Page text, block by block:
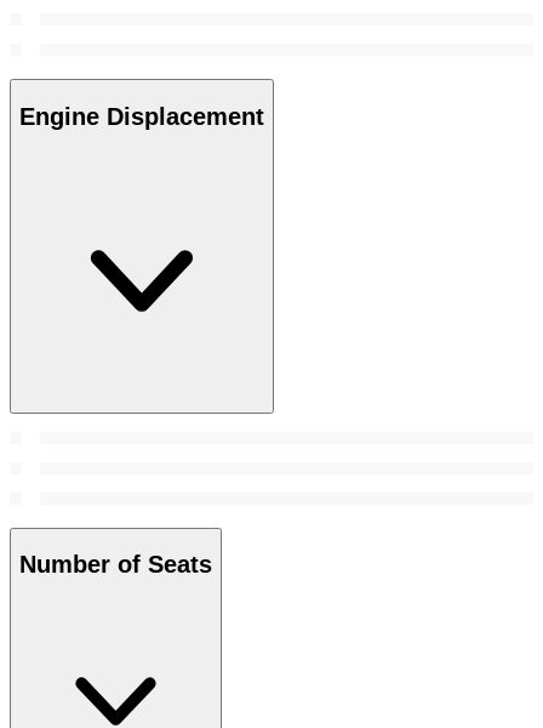
Engine Displacement
Number of Seats